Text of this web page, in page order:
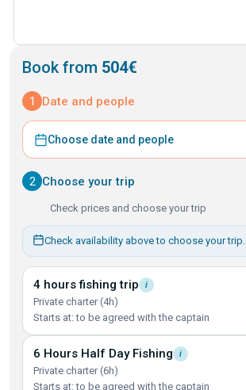
Book from 504€
1 Date and people
Choose date and people
2 Choose your trip
Check prices and choose your trip
Check availability above to choose your trip.
4 hours fishingtrip i
Private charter (4h)
Starts at: to be agreed with the captain
6 Hours Half Day Fishing i
Private charter (6h)
Starts at: to be agreed with the captain